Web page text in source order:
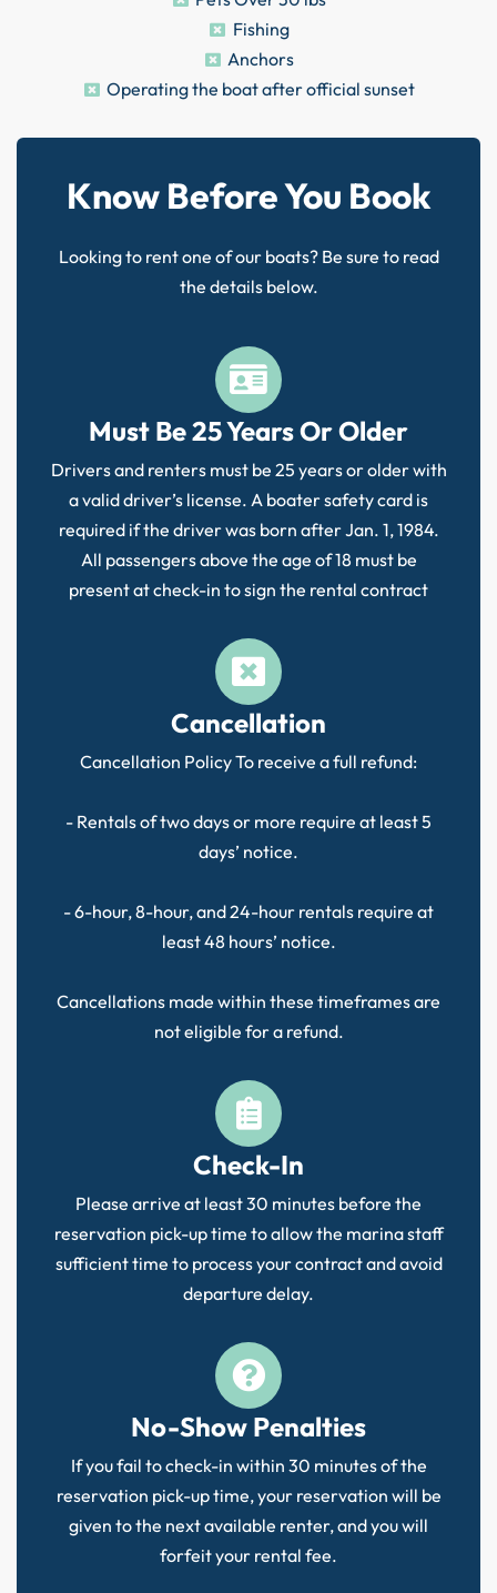
Fishing
Anchors
Operating the boat after official sunset
Know Before You Book
Looking to rent one of our boats? Be sure to read
the details below.
Must Be 25 Years Or Older
Drivers and renters must be 25 years or older with
a valid driver’s license. A boater safety card is
required if the driver was born after Jan. 1, 1984.
All passengers above the age of 18 must be
present at check-in to sign the rental contract
Cancellation
Cancellation Policy To receive a full refund:
- Rentals of two days or more require at least 5
days’ notice.
- 6-hour, 8-hour, and 24-hour rentals require at
least 48 hours’ notice.
Cancellations made within these timeframes are
not eligible for a refund.
Check-In
Please arrive at least 30 minutes before the
reservation pick-up time to allow the marina staff
sufficient time to process your contract and avoid
departure delay.
No-Show Penalties
If you fail to check-in within 30 minutes of the
reservation pick-up time, your reservation will be
given to the next available renter, and you will
forfeit your rental fee.